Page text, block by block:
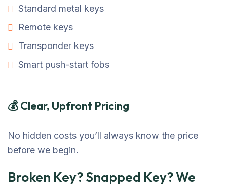
Standard metal keys
Remote keys
Transponder keys
Smart push-start fobs
💰 Clear, Upfront Pricing
No hidden costs you’ll always know the price
before we begin.
Broken Key? Snapped Key? We